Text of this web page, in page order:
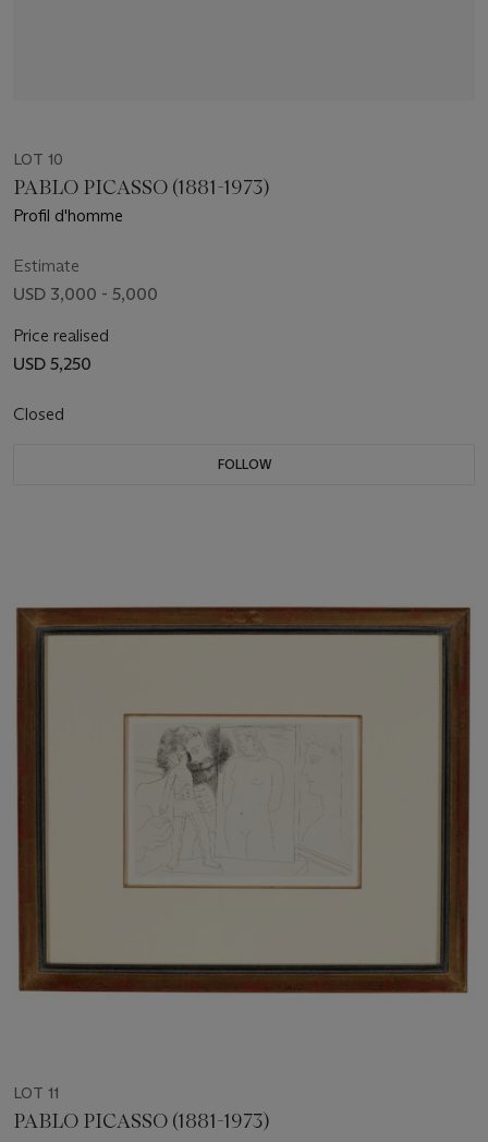
LOT 10
PABLO PICASSO (1881-1973)
Profil d'homme
Estimate
USD 3,000 - 5,000
Price realised
USD 5,250
Closed
FOLLOW
LOT 11
PABLO PICASSO (1881-1973)